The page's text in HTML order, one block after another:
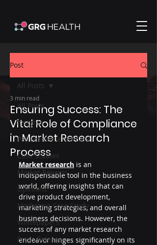
Post
All Posts
Insights
Patient-Centered Care
Case Studies
Market Reports
Opinions
Marketing Case Study
Whitepapers
Press Release
All Posts
Ensuring Success: The
Vital Role of Compliance
in Market Research
Process
3 min read
Market research is an
indispensable tool in the business
world, offering insights that can
drive product development,
marketing strategies, and overall
business decisions. However, the
success of any market research
endeavor hinges significantly on its